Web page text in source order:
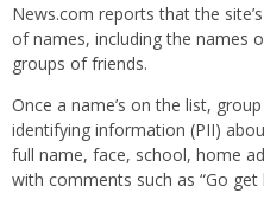
News.com reports that the
of names, including the names
groups of friends.
Once a name’s on the list,
identifying information (PII)
full name, face, school, home
with comments such as “Go get